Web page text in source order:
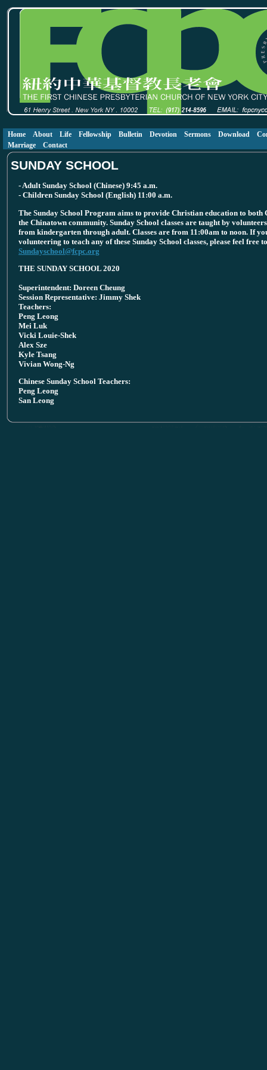
Home About Life Fellowship Bulletin Devotion Sermons Download
Marriage
Contact
SUNDAY SCHOOL
- Adult Sunday School (Chinese) 9:45 a.m.
- Children Sunday School (English) 11:00 a.m.
The Sunday School Program aims to provide Christian education to both
the Chinatown community. Sunday School classes are taught by
from kindergarten through adult. Classes are from 11:00am to noon. If
volunteering to teach any of these Sunday School classes, please feel free
Sundayschool@fcpc.org
THE SUNDAY SCHOOL 2020
Superintendent: Doreen Cheung
Session Representative: Jimmy Shek
Teachers:
Peng Leong
Mei Luk
Vicki Louie-Shek
Alex Sze
Kyle Tsang
Vivian Wong-Ng
Chinese Sunday School Teachers:
Peng Leong
San Leong